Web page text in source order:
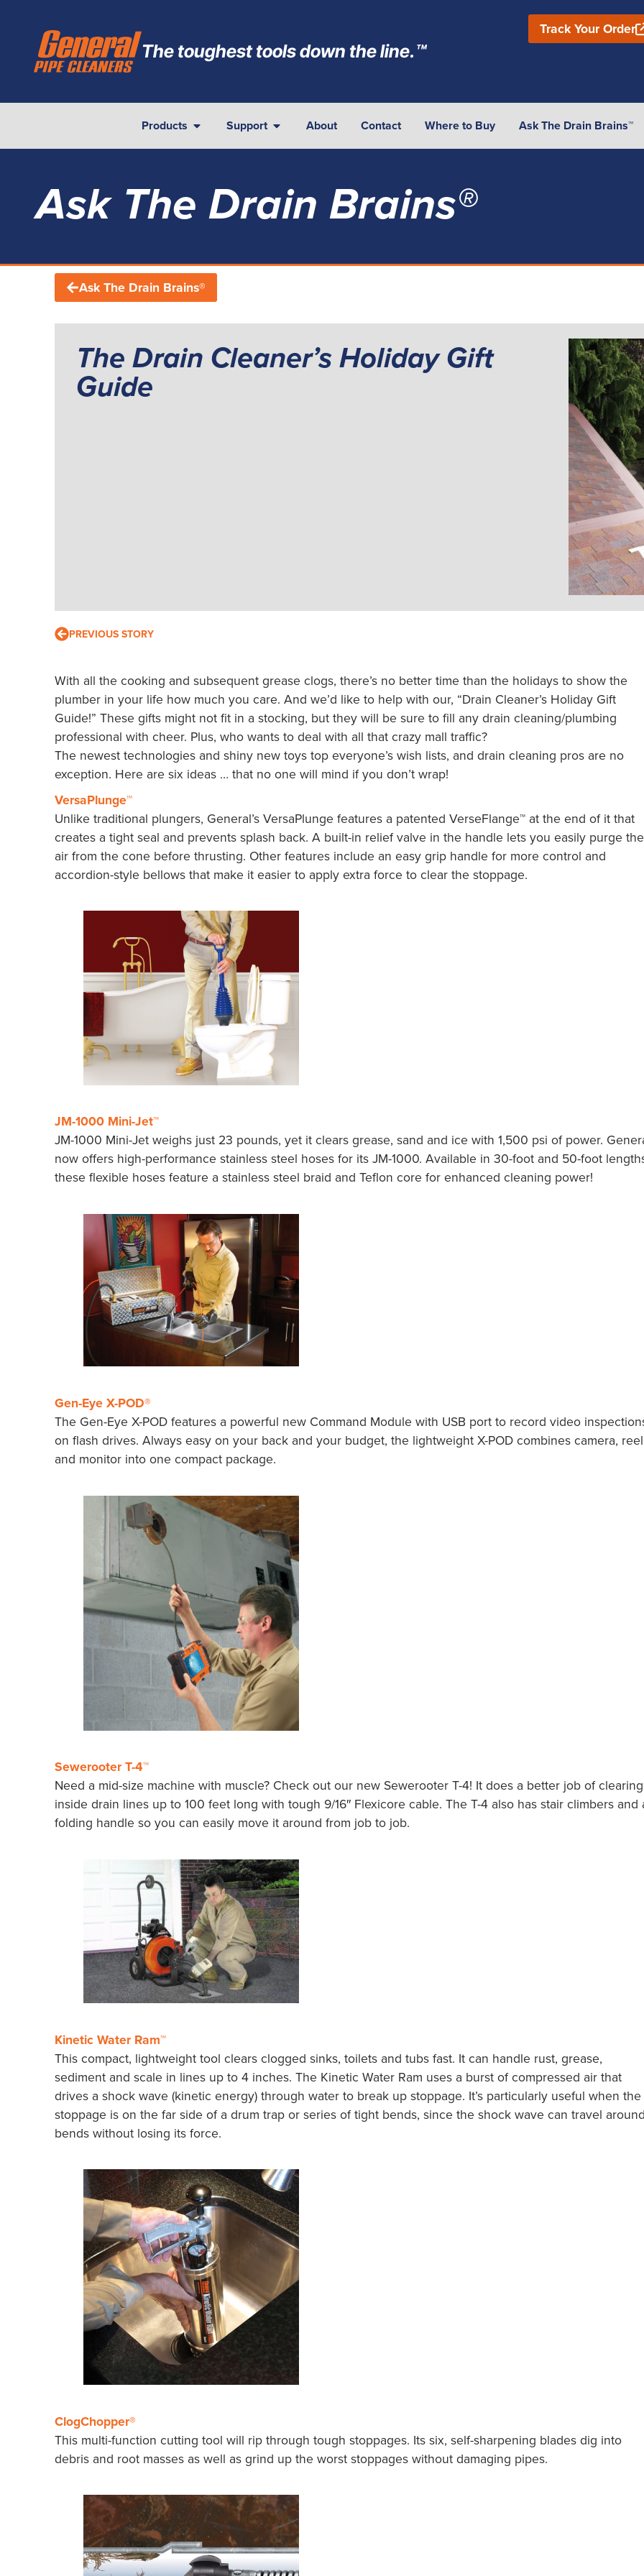
The toughest tools down the line.™
Track Your Order
Products Support About Contact Where to Buy Ask The Drain Brains™
Ask The Drain Brains®
Ask The Drain Brains®
The Drain Cleaner’s Holiday Gift
Guide
PREVIOUS STORY
With all the cooking and subsequent grease clogs, there’s no better time than the holidays to show the
plumber in your life how much you care. And we’d like to help with our, “Drain Cleaner’s Holiday Gift
Guide!” These gifts might not fit in a stocking, but they will be sure to fill any drain cleaning/plumbing
professional with cheer. Plus, who wants to deal with all that crazy mall traffic?
The newest technologies and shiny new toys top everyone’s wish lists, and drain cleaning pros are no
exception. Here are six ideas … that no one will mind if you don’t wrap!
VersaPlunge™
Unlike traditional plungers, General’s VersaPlunge features a patented VerseFlange™ at the end of it that
creates a tight seal and prevents splash back. A built-in relief valve in the handle lets you easily purge the
air from the cone before thrusting. Other features include an easy grip handle for more control and
accordion-style bellows that make it easier to apply extra force to clear the stoppage.
JM-1000 Mini-Jet™
JM-1000 Mini-Jet weighs just 23 pounds, yet it clears grease, sand and ice with 1,500 psi of power.
now offers high-performance stainless steel hoses for its JM-1000. Available in 30-foot and 50-foot
these flexible hoses feature a stainless steel braid and Teflon core for enhanced cleaning power!
Gen-Eye X-POD®
The Gen-Eye X-POD features a powerful new Command Module with USB port to record video
on flash drives. Always easy on your back and your budget, the lightweight X-POD combines camera, reel
and monitor into one compact package.
Sewerooter T-4™
Need a mid-size machine with muscle? Check out our new Sewerooter T-4! It does a better job of clearing
inside drain lines up to 100 feet long with tough 9/16″ Flexicore cable. The T-4 also has stair climbers and
folding handle so you can easily move it around from job to job.
Kinetic Water Ram™
This compact, lightweight tool clears clogged sinks, toilets and tubs fast. It can handle rust, grease,
sediment and scale in lines up to 4 inches. The Kinetic Water Ram uses a burst of compressed air that
drives a shock wave (kinetic energy) through water to break up stoppage. It’s particularly useful when the
stoppage is on the far side of a drum trap or series of tight bends, since the shock wave can travel
bends without losing its force.
ClogChopper®
This multi-function cutting tool will rip through tough stoppages. Its six, self-sharpening blades dig into
debris and root masses as well as grind up the worst stoppages without damaging pipes.